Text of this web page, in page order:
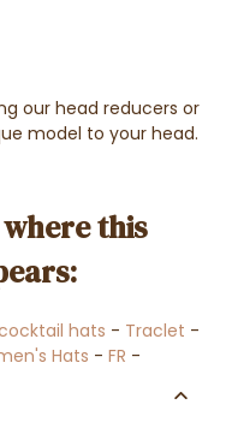
our head reducers or
model to your head.
this
hats - Traclet -
Hats - FR -